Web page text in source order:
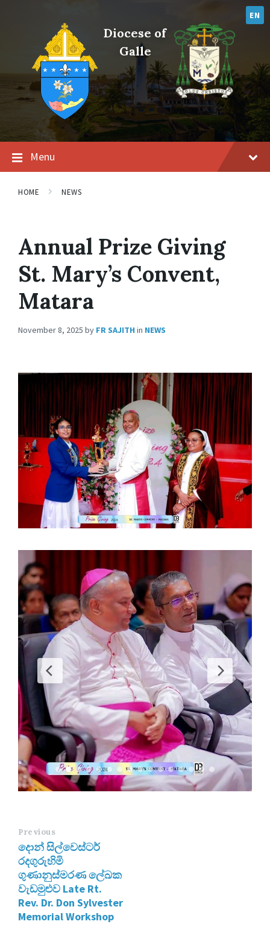
EN
Diocese of
Galle
Menu
HOME NEWS
Annual Prize Giving
St. Mary’s Convent,
Matara
November 8, 2025 by FR SAJITH in NEWS
Previous
දොන් සිල්වෙස්ටර්
රදගුරුහිමි
ගුණානුස්මරණ ලේඛක
වැඩමුළුව Late Rt.
Rev. Dr. Don Sylvester
Memorial Workshop